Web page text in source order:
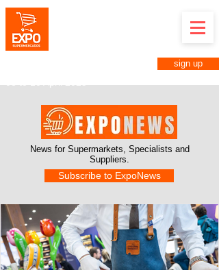
sign up
News for Supermarkets, Specialists and
Suppliers.
Subscribe to ExpoNews